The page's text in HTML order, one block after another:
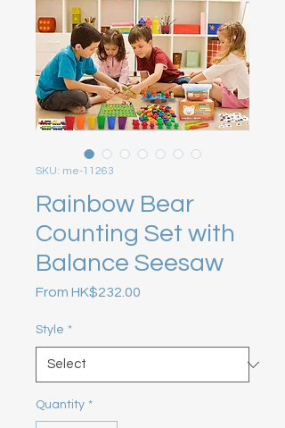
SKU: me-11263
Rainbow Bear
Counting Set with
Balance Seesaw
From HK$232.00
Style *
Quantity *